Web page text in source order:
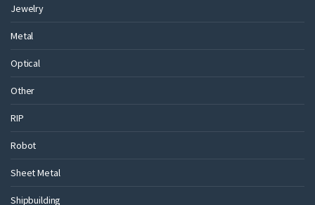
Jewelry
Metal
Optical
Other
RIP
Robot
Sheet Metal
Shipbuilding